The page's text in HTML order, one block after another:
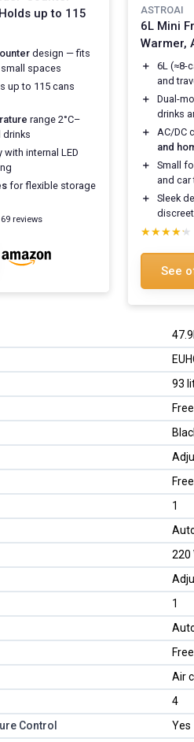
up to 115
design — fits
spaces
up to 115 cans
range 2°C–
drinks
with internal LED
for flexible storage
reviews
ASTROAI
6L Mini
Warmer,
＋ 6L (≈8-
and
＋
Dual-
drinks
＋
AC/DC
and
＋
Small
and car
＋
Sleek
discreet
★★★★★
★★★★★
See
93
1
220
1
Air
4
Control
Yes